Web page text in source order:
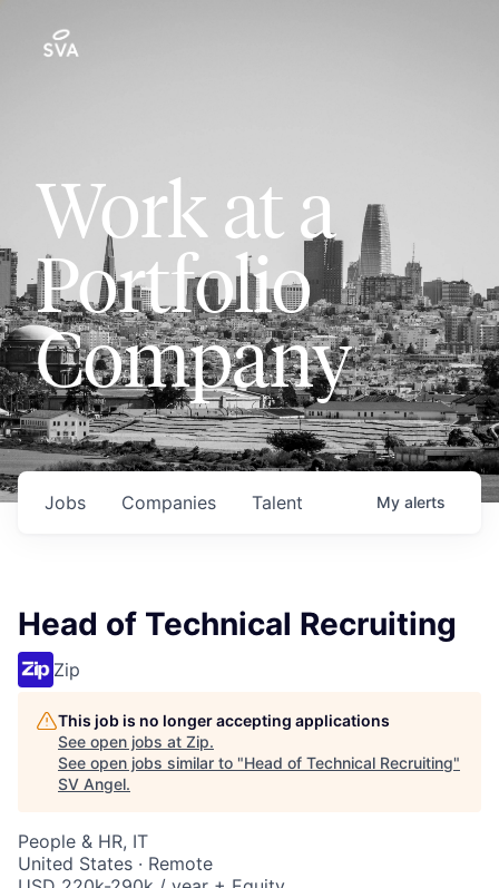
Work at a
Portfolio
Company
Jobs Companies Talent My alerts
Head of Technical Recruiting
Zip
This job is no longer accepting applications
See open jobs at Zip.
See open jobs similar to "Head of Technical Recruiting"
SV Angel.
People & HR, IT
United States · Remote